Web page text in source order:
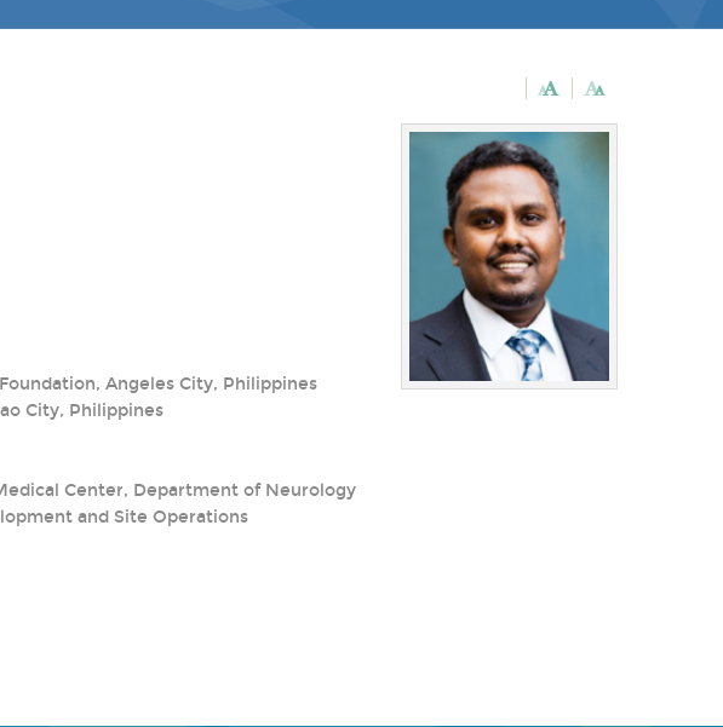
Angeles City, Philippines
City, Philippines
Center, Department of Neurology
and Site Operations